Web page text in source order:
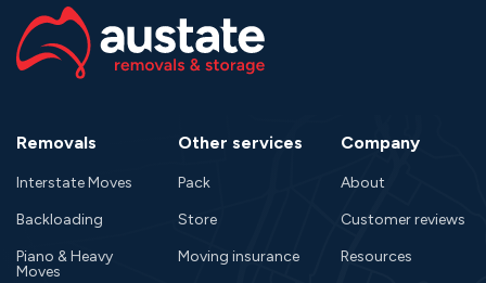
Removals
Interstate Moves
Backloading
Piano & Heavy
Moves
Other services
Pack
Store
Moving insurance
Company
About
Customer reviews
Resources